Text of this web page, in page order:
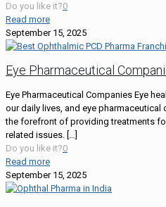
Do you like it?0
Read more
September 15, 2025
Eye Pharmaceutical
Eye Pharmaceutical Companies Eye
our daily lives, and eye pharmaceutical
the forefront of providing treatments
related issues. […]
Do you like it?0
Read more
September 15, 2025